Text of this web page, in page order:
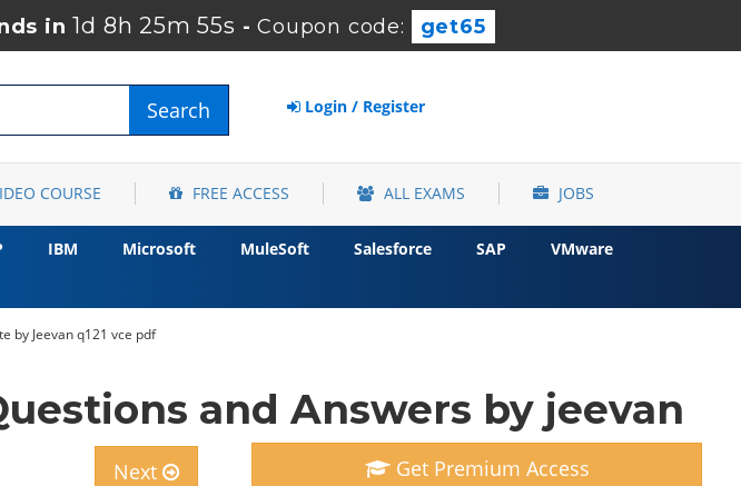
in 1d 8h 25m 54s -Coupon code: get65
Search Login / Register
COURSE FREE ACCESS ALL EXAMS JOBS
IBM Microsoft MuleSoft Salesforce SAP
VMware
by Jeevan q121 vce pdf
and Answers by jeevan
Next Get Premium Access